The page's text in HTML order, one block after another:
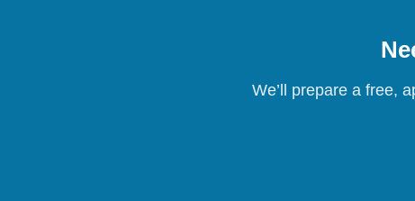
We’ll prepare a free,